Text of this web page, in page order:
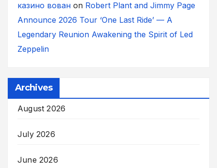
казино вован on Robert Plant and Jimmy Page
Announce 2026 Tour ‘One Last Ride’ — A
Legendary Reunion Awakening the Spirit of Led
Zeppelin
Archives
August 2026
July 2026
June 2026